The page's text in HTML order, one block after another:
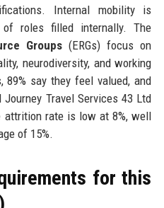
Internal mobility is
of roles filled internally. The
Groups (ERGs) focus on
neurodiversity, and working
89% say they feel valued, and
Journey Travel Services 43 Ltd
rate is low at 8%, well
of 15%.
for this